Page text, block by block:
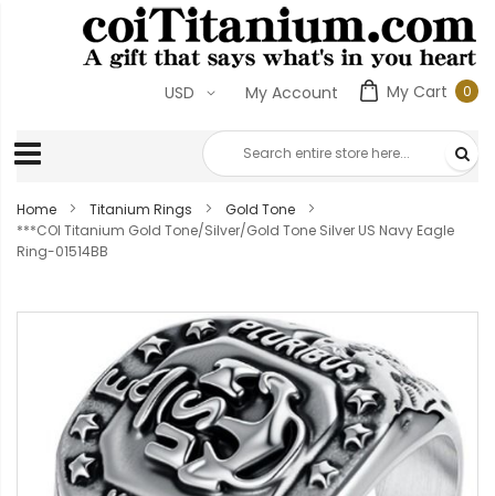
My Cart 00
My Account
USD
Home Titanium Rings
Gold Tone
***COI Titanium Gold Tone/Silver/Gold Tone Silver US Navy Eagle
Ring-01514BB
images